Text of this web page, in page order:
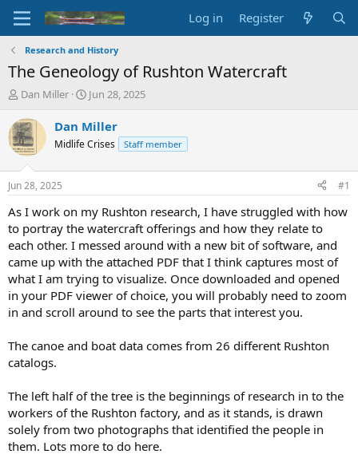
Log in Register
Research and History
The Geneology of Rushton Watercraft
T
r
e
a
d
t
a
t
e
r
Dan Miller
S
a
t
t
e
Jun 28, 2025
Dan Miller
Midlife Crises Staff member
Jun 28, 2025 #1
As I work on my Rushton research, I have struggled with how
to portray the watercraft offerings and how they relate to
each other. I messed around with a new bit of software, and
came up with the attached PDF that I think captures most of
what I am trying to visualize. Once downloaded and opened
in your PDF viewer of choice, you will probably need to zoom
in and scroll around to see the parts that interest you.
The canoe and boat data comes from 26 different Rushton
catalogs.
The left half of the tree is the beginnings of research in to the
workers of the Rushton factory, and as it stands, is drawn
solely from two photographs that identified the people in
them. Lots more to do here.